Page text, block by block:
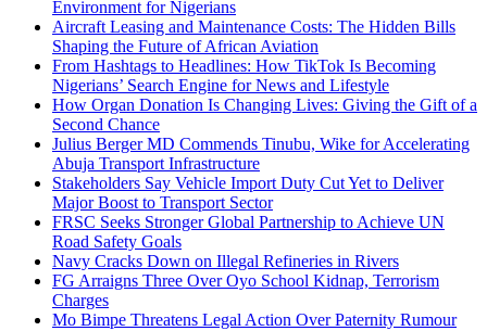
Environment for Nigerians
Aircraft Leasing and Maintenance Costs: The Hidden Bills
Shaping the Future of African Aviation
From Hashtags to Headlines: How TikTok Is Becoming
Nigerians’ Search Engine for News and Lifestyle
How Organ Donation Is Changing Lives: Giving the Gift of a
Second Chance
Julius Berger MD Commends Tinubu, Wike for Accelerating
Abuja Transport Infrastructure
Stakeholders Say Vehicle Import Duty Cut Yet to Deliver
Major Boost to Transport Sector
FRSC Seeks Stronger Global Partnership to Achieve UN
Road Safety Goals
Navy Cracks Down on Illegal Refineries in Rivers
FG Arraigns Three Over Oyo School Kidnap, Terrorism
Charges
Mo Bimpe Threatens Legal Action Over Paternity Rumour